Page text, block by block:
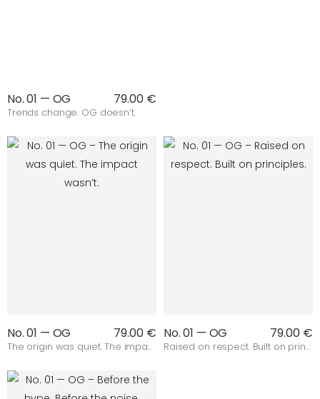
No. 01 — OG 79.00 €
Trends change. OG doesn’t.
No. 01 — OG 79.00 €
The origin was quiet. The impact wasn’t.
No. 01 — OG 79.00 €
Raised on respect. Built on principles.